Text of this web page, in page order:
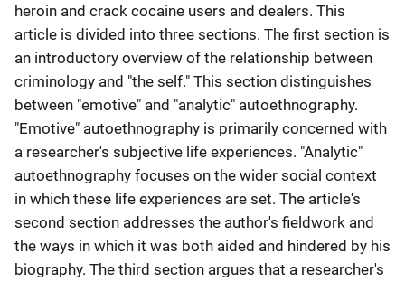
heroin and crack cocaine users and dealers. This
article is divided into three sections. The first section is
an introductory overview of the relationship between
criminology and "the self." This section distinguishes
between "emotive" and "analytic" autoethnography.
"Emotive" autoethnography is primarily concerned with
a researcher's subjective life experiences. "Analytic"
autoethnography focuses on the wider social context
in which these life experiences are set. The article's
second section addresses the author's fieldwork and
the ways in which it was both aided and hindered by his
biography. The third section argues that a researcher's